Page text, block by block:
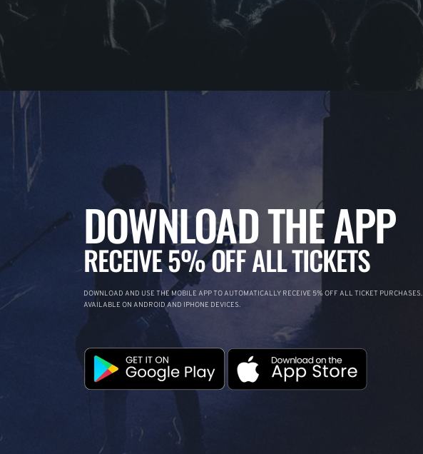
DOWNLOAD THE APP
RECEIVE 5% OFF ALL TICKETS
DOWNLOAD AND USE THE MOBILE APP TO AUTOMATICALLY RECEIVE 5% OFF ALL TICKET PURCHASES.
AVAILABLE ON ANDROID AND IPHONE DEVICES.